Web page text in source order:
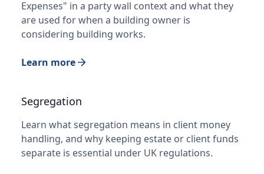
Expenses" in a party wall context and what they
are used for when a building owner is
considering building works.
Learn more
Segregation
Learn what segregation means in client money
handling, and why keeping estate or client funds
separate is essential under UK regulations.